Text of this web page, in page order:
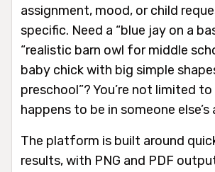
assignment, mood, or child
specific. Need a “blue jay on a
“realistic barn owl for middle
baby chick with big simple
preschool”? You’re not limited
happens to be in someone else’s
The platform is built around
results, with PNG and PDF